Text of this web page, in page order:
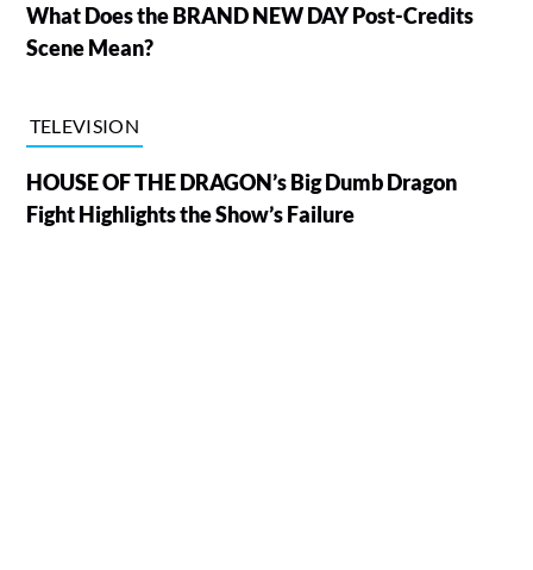
What Does the BRAND NEW DAY Post-Credits
Scene Mean?
TELEVISION
HOUSE OF THE DRAGON’s Big Dumb Dragon
Fight Highlights the Show’s Failure